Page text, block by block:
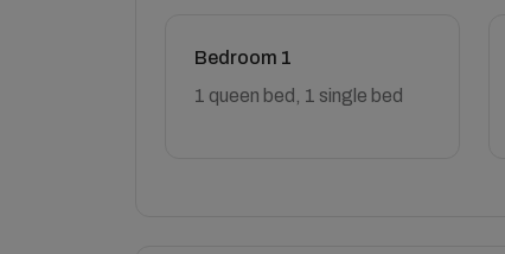
Bedroom 1
1 queen bed, 1 single bed